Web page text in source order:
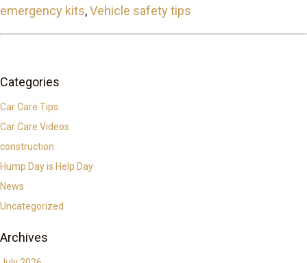
emergency kits,Vehicle safety tips
Categories
Car Care Tips
Car Care Videos
construction
Hump Day is Help Day
News
Uncategorized
Archives